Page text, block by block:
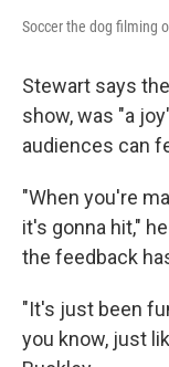
Soccer the dog filming
Stewart says
show, was "a
audiences can
"When you're
it's gonna hit,"
the feedback
"It's just been
you know, just